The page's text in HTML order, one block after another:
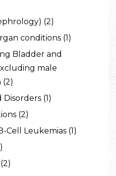
(2)
conditions (1)
Bladder and
male
(1)
(2)
Cell Leukemias (1)